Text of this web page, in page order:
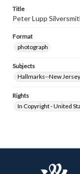
Title
Peter Lupp
Format
photograph
Subjects
Hallmarks--New Jersey
Rights
In Copyright - United